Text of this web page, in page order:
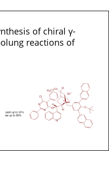
of chiral γ-
reactions of